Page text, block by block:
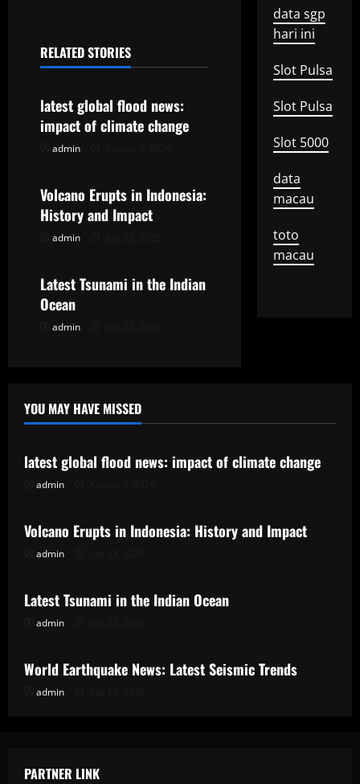
n
a
v
i
a
i
o
RELATED STORIES
Uncategorized
latest global flood news:
impact of climate change
admin
Uncategorized
Volcano Erupts in Indonesia:
History and Impact
admin
Uncategorized
Latest Tsunami in the Indian
Ocean
admin
data sgp
hari ini
Slot Pulsa
Slot Pulsa
Slot 5000
data
macau
toto
macau
YOU MAY HAVE MISSED
Uncategorized
latest global flood news: impact of climate change
admin
Uncategorized
Volcano Erupts in Indonesia: History and Impact
admin
Uncategorized
Latest Tsunami in the Indian Ocean
admin
Uncategorized
World Earthquake News: Latest Seismic Trends
admin
PARTNER LINK